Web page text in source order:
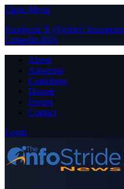
Close Menu
Facebook X (Twitter) Instagram
LinkedIn RSS
About
Advertise
Contribute
Donate
Forum
Contact
Login